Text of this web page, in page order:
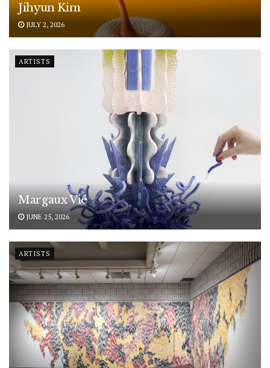
Jihyun Kim
JULY 2, 2026
ARTISTS
Margaux Vié
JUNE 25, 2026
ARTISTS